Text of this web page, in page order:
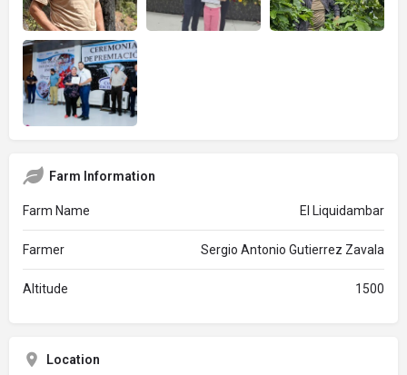
Farm Information
Farm Name El Liquidambar
Farmer Sergio Antonio Gutierrez Zavala
Altitude 1500
Location